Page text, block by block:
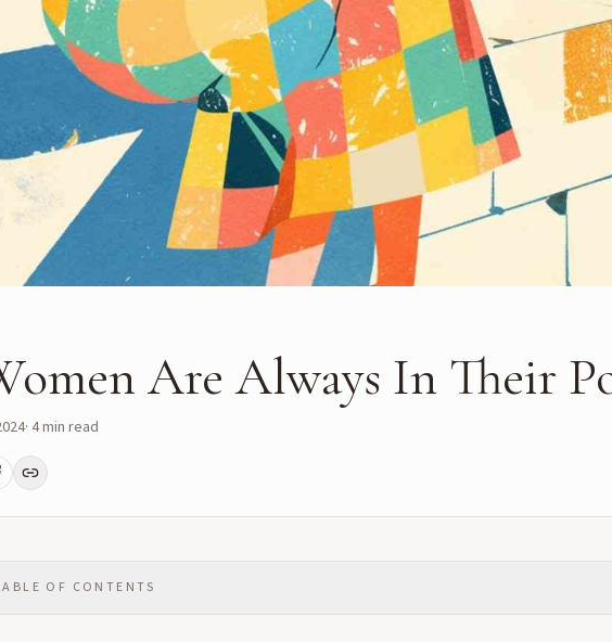
Are Always In Their
· 4min read
OF CONTENTS